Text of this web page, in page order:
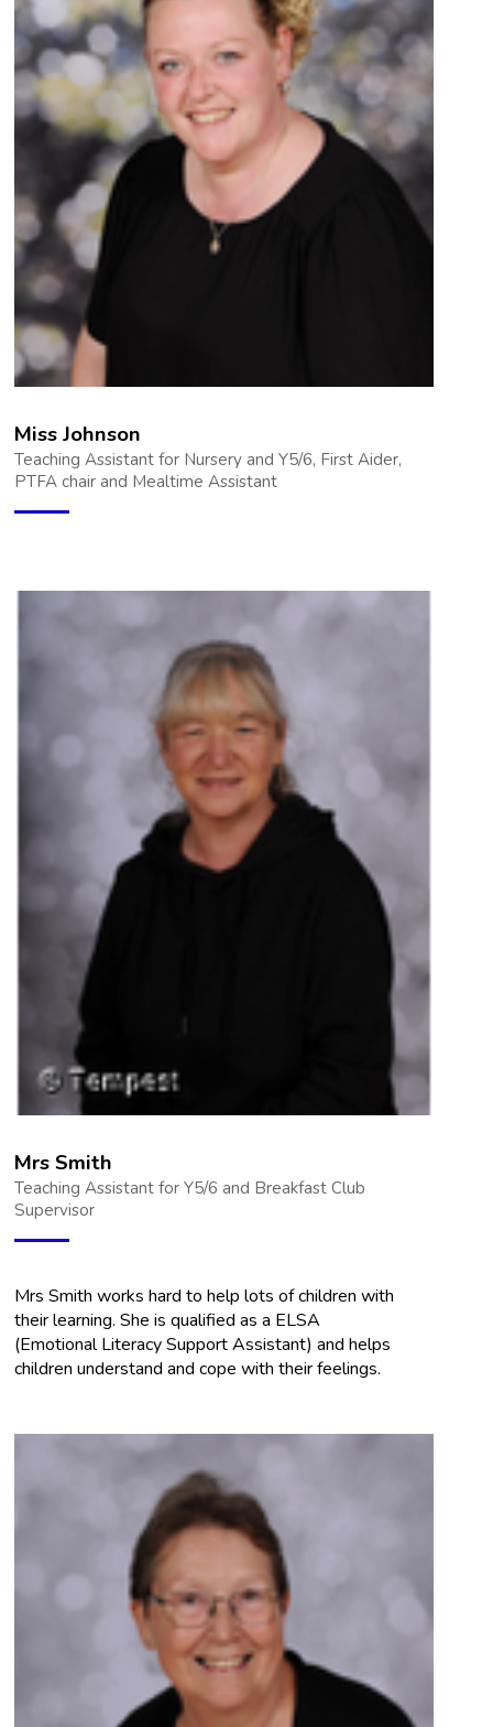
Miss Johnson
Teaching Assistant for Nursery and Y5/6, First Aider,
PTFA chair and Mealtime Assistant
Mrs Smith
Teaching Assistant for Y5/6 and Breakfast Club
Supervisor
Mrs Smith works hard to help lots of children with
their learning. She is qualified as a ELSA
(Emotional Literacy Support Assistant) and helps
children understand and cope with their feelings.